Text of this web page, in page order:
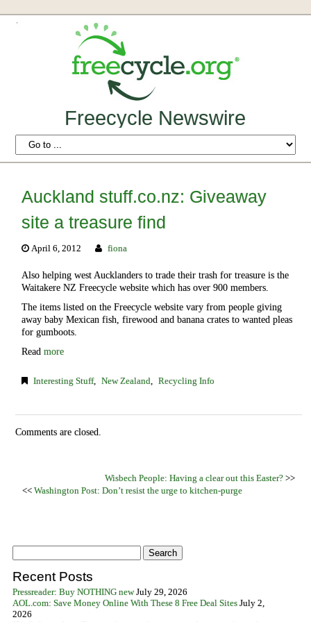
Freecycle Newswire
Auckland stuff.co.nz: Giveaway
site a treasure find
April 6, 2012 fiona
Also helping west Aucklanders to trade their trash for treasure is the
Waitakere NZ Freecycle website which has over 900 members.
The items listed on the Freecycle website vary from people giving
away baby Mexican fish, firewood and banana crates to wanted pleas
for gumboots.
Read more
Interesting Stuff, New Zealand, Recycling Info
Comments are closed.
Wisbech People: Having a clear out this Easter?>>
<<Washington Post: Don’t resist the urge to kitchen-purge
Recent Posts
Pressreader: Buy NOTHING new July 29, 2026
AOL.com: Save Money Online With These 8 Free Deal Sites July 2,
2026